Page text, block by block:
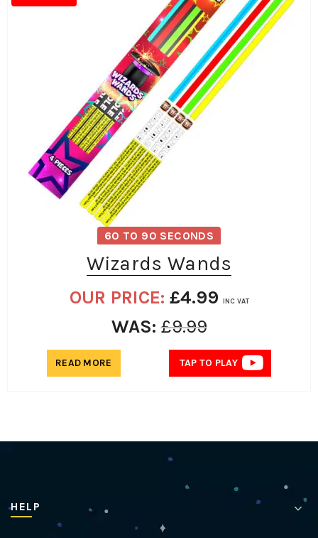
60 TO 90 SECONDS
Wizards Wands
OUR PRICE: £4.99 INC VAT
WAS:£9.99
TAP TO PLAY
READ MORE
HELP